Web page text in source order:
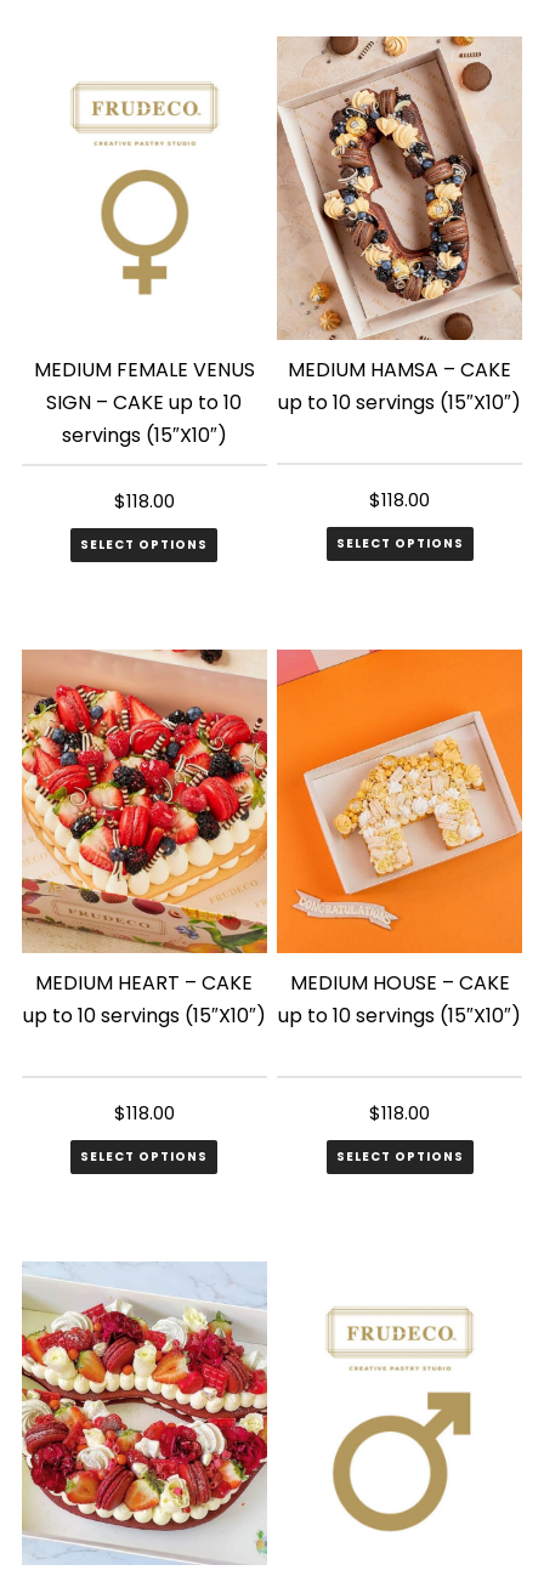
MEDIUM FEMALE VENUS
SIGN – CAKE up to 10
servings (15″X10″)
$118.00
SELECT OPTIONS
MEDIUM HAMSA – CAKE
up to 10 servings (15″X10″)
$118.00
SELECT OPTIONS
MEDIUM HEART – CAKE
up to 10 servings (15″X10″)
$118.00
SELECT OPTIONS
MEDIUM HOUSE – CAKE
up to 10 servings (15″X10″)
$118.00
SELECT OPTIONS